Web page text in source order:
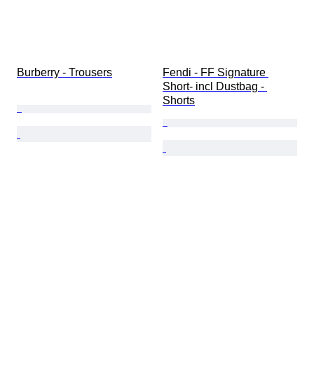
Burberry - Trousers
Fendi - FF Signature
Short- incl Dustbag -
Shorts